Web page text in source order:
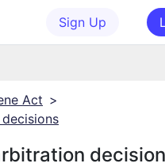
Sign Up
Act >